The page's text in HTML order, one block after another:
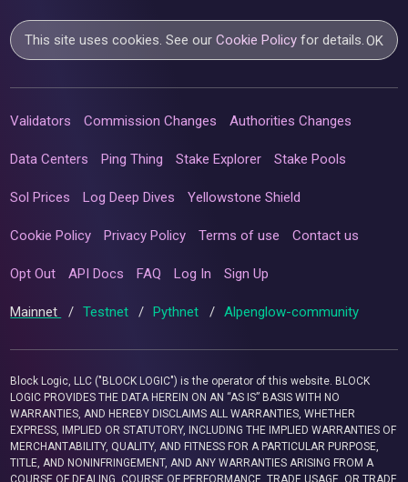
This site uses cookies. See ourCookie Policy for details.OK
Validators Commission Changes Authorities Changes
Data Centers Ping Thing Stake Explorer Stake Pools
Sol Prices Log Deep Dives Yellowstone Shield
Cookie Policy Privacy Policy Terms of use Contact us
Opt Out API Docs FAQ Log In Sign Up
Mainnet / Testnet / Pythnet / Alpenglow-community
Block Logic, LLC ("BLOCK LOGIC") is the operator of this website. BLOCK
LOGIC PROVIDES THE DATA HEREIN ON AN “AS IS” BASIS WITH NO
WARRANTIES, AND HEREBY DISCLAIMS ALL WARRANTIES, WHETHER
EXPRESS, IMPLIED OR STATUTORY, INCLUDING THE IMPLIED WARRANTIES OF
MERCHANTABILITY, QUALITY, AND FITNESS FOR A PARTICULAR PURPOSE,
TITLE, AND NONINFRINGEMENT, AND ANY WARRANTIES ARISING FROM A
COURSE OF DEALING, COURSE OF PERFORMANCE, TRADE USAGE, OR TRADE